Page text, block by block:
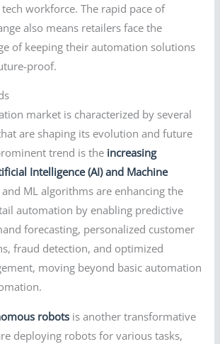
workforce. The rapid pace of
also means retailers face the
of keeping their automation solutions
proof.
market is characterized by several
are shaping its evolution and future
trend is the increasing
Intelligence (AI) and Machine
and ML algorithms are enhancing the
automation by enabling predictive
forecasting, personalized customer
fraud detection, and optimized
moving beyond basic automation
robots is another transformative
deploying robots for various tasks,